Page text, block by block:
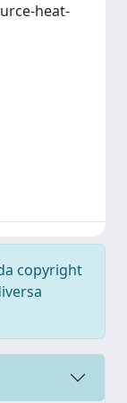
heat-
copyright